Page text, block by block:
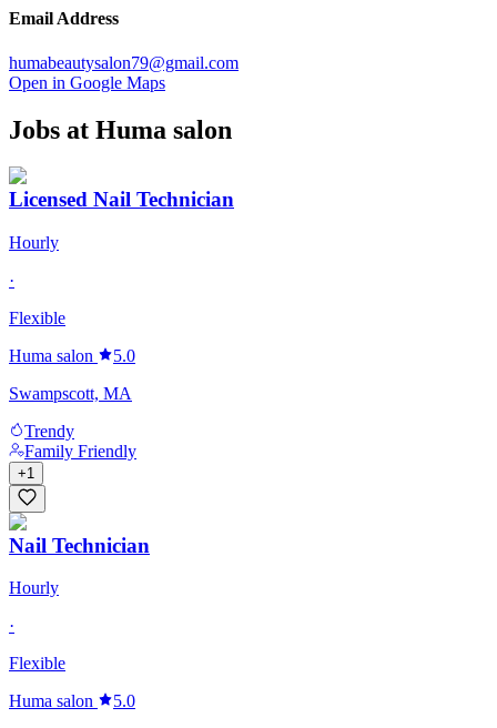
Email Address
humabeautysalon79@gmail.com
Open in Google Maps
Jobs at Huma salon
Licensed Nail Technician
Hourly
·
Flexible
Huma salon
5.0
Swampscott, MA
Trendy
Family Friendly
+1
Nail Technician
Hourly
·
Flexible
Huma salon
5.0